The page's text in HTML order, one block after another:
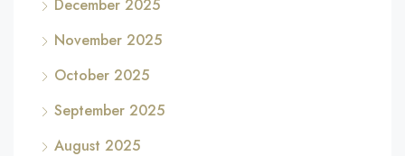
December 2025
November 2025
October 2025
September 2025
August 2025